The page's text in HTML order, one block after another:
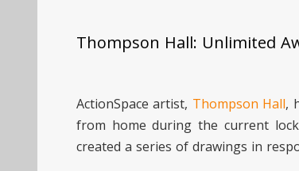
Thompson Hall: Unlimited
ActionSpace artist, Thompson Hall,
from home during the current
created a series of drawings in